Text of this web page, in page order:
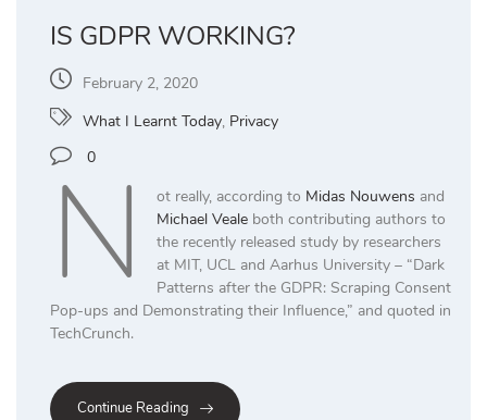
IS GDPR WORKING?
February 2, 2020
What I Learnt Today, Privacy
0
N ot really, according to Midas Nouwens and
Michael Vealeboth contributing authors to
the recently released study by researchers
at MIT, UCL and Aarhus University – “Dark
Patterns after the GDPR: Scraping Consent
Pop-ups and Demonstrating their Influence,” and quoted in
TechCrunch.
Continue Reading